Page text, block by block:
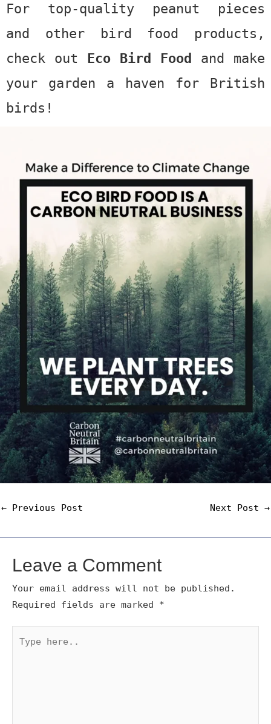
For top-quality peanut pieces
and other bird food products,
check out Eco Bird Food
and make
your garden a haven for British
birds!
← Previous Post Next Post →
Leave a Comment
Your email address will not be published.
Required fields are marked *
here..